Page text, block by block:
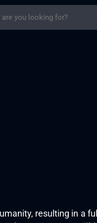
resulting in a